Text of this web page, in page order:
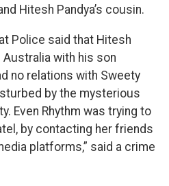
Hitesh Pandya’s cousin.
Police said that Hitesh
with his son
no relations with Sweety
by the mysterious
Even Rhythm was trying to
by contacting her friends
platforms,” said a crime